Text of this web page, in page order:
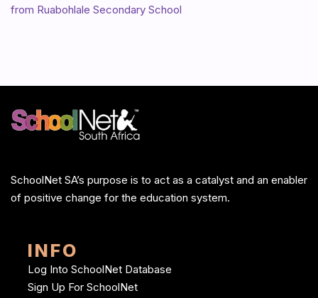
from Ruabohlale Secondary School
SchoolNet SA’s purpose is to act as a catalyst and an enabler
of positive change for the education system.
INFO
Log Into SchoolNet Database
Sign Up For SchoolNet